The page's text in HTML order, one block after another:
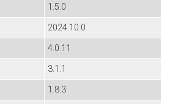
1.5.0
2024.10.0
4.0.11
3.1.1
1.8.3